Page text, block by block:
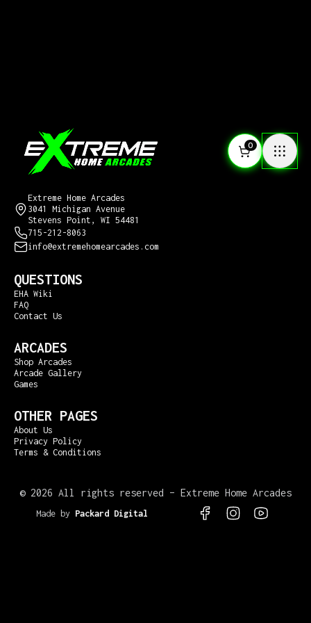
0
Extreme Home Arcades
3041 Michigan Avenue
Stevens Point, WI 54481
715-212-8063
info@extremehomearcades.com
QUESTIONS
EHA Wiki
FAQ
Contact Us
ARCADES
Shop Arcades
Arcade Gallery
Games
OTHER PAGES
About Us
Privacy Policy
Terms & Conditions
© 2026 All rights reserved – Extreme Home Arcades
Made by Packard Digital